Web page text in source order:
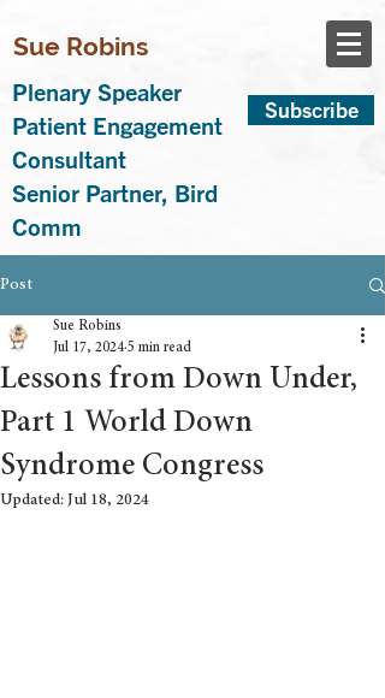
Sue Robins
Plenary Speaker
Patient Engagement
Consultant
Senior Partner, Bird
Comm
Subscribe
Post
Lessons from Down Under,
Part 1 World Down
Syndrome Congress
Sue Robins
Jul 17, 2024 5 min read
Updated: Jul 18, 2024